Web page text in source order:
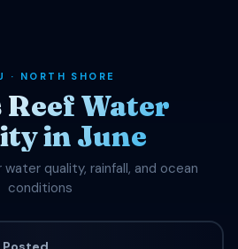
· NORTH SHORE
Reef Water
in June
quality, rainfall, and ocean
conditions